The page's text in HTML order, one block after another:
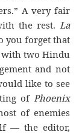
A very fair
the rest. La
you forget that
with two Hindu
and not
like to see
of Phoenix
of enemies
— the editor,